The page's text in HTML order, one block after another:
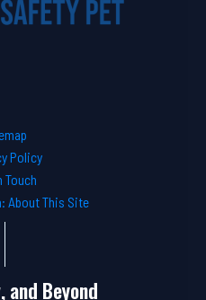
Policy
Touch
About This Site
and Beyond